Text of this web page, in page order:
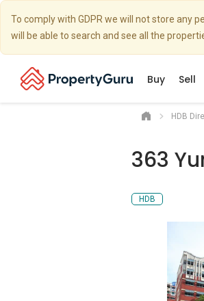
To comply with GDPR we will not store any
will be able to search and see all the
Buy Sell
HDB
363
HDB